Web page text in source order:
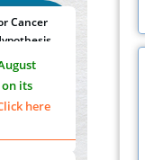
Cancer
for
its
here